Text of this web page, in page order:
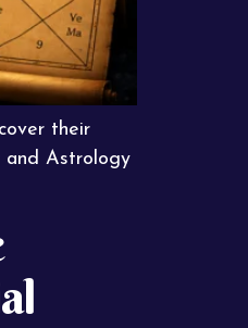
their
and Astrology